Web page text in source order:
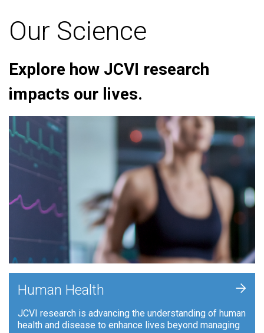
Our Science
Explore how JCVI research
impacts our lives.
Human Health
JCVI research is advancing the understanding of human
health and disease to enhance lives beyond managing
+